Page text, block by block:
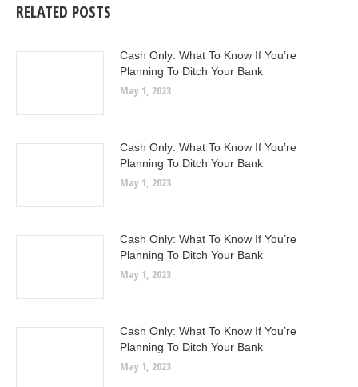
RELATED POSTS
Cash Only: What To Know If You’re
Planning To Ditch Your Bank
May 1, 2023
Cash Only: What To Know If You’re
Planning To Ditch Your Bank
May 1, 2023
Cash Only: What To Know If You’re
Planning To Ditch Your Bank
May 1, 2023
Cash Only: What To Know If You’re
Planning To Ditch Your Bank
May 1, 2023